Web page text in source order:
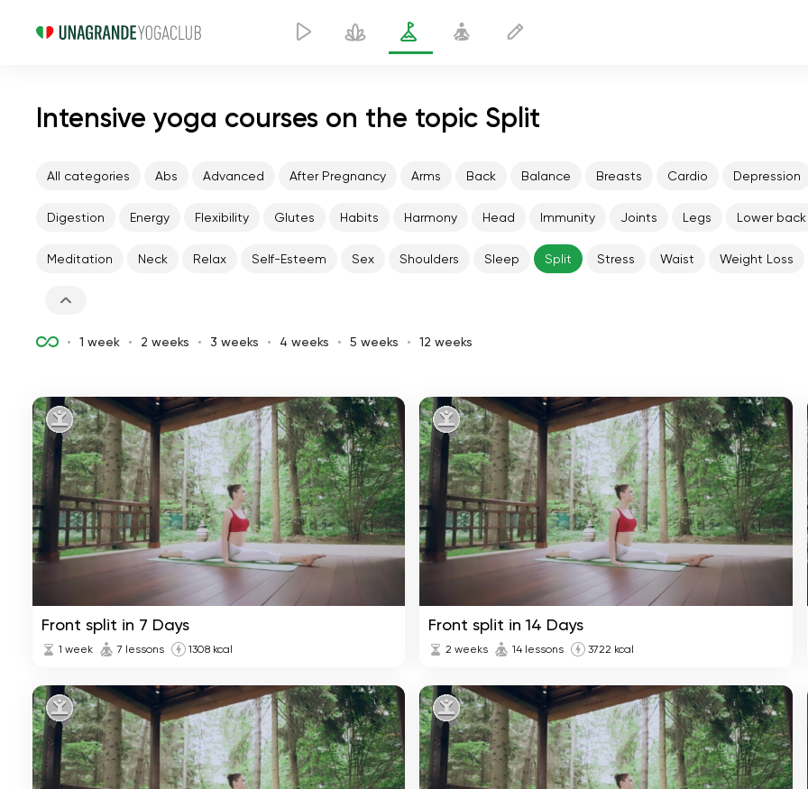
Intensive yoga courses on the topic Split
All categories Abs Advanced After Pregnancy Arms Back Balance Breasts Cardio Depression
Digestion Energy Flexibility Glutes Habits Harmony Head Immunity Joints Legs Lower back
Meditation Neck Relax Self-Esteem Sex Shoulders Sleep Split Stress Waist Weight Loss
1 week 2 weeks 3 weeks 4 weeks 5 weeks 12 weeks
Front split in 7 Days
1 week 7 lessons 1308 kcal
Front split in 14 Days
2 weeks 14 lessons 3722 kcal